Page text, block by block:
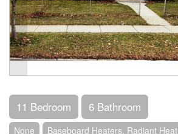
11 Bedroom 6 Bathroom
None Baseboard Heaters, Radiant Heat